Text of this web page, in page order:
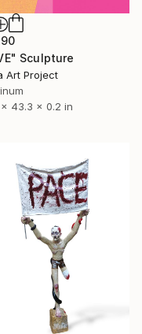
Sculpture
Art Project
43.3 x 0.2 in